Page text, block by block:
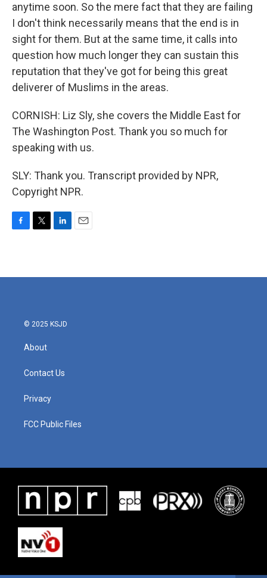
anytime soon. So the mere fact that they are failing
I don't think necessarily means that the end is in
sight for them. But at the same time, it calls into
question how much longer they can sustain this
reputation that they've got for being this great
deliverer of Muslims in the areas.
CORNISH: Liz Sly, she covers the Middle East for
The Washington Post. Thank you so much for
speaking with us.
SLY: Thank you. Transcript provided by NPR,
Copyright NPR.
b
t
e
l
© 2025 KSJD
About
Contact Us
Privacy
FCC Public Files